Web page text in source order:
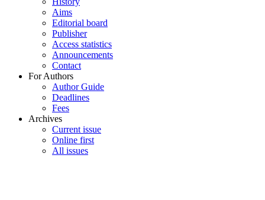
Aims
Editorial board
Publisher
Access statistics
Announcements
Contact
For Authors
Author Guide
Deadlines
Fees
Archives
Current issue
Online first
All issues